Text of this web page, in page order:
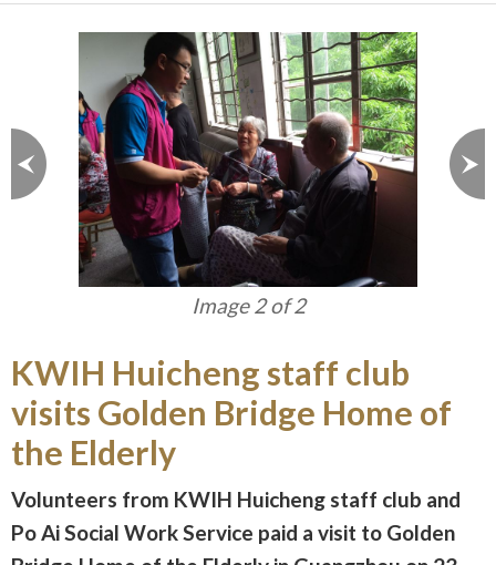
Image 1 of 2
KWIH Huicheng staff club
visits Golden Bridge Home of
the Elderly
Volunteers from KWIH Huicheng staff club and
Po Ai Social Work Service paid a visit to Golden